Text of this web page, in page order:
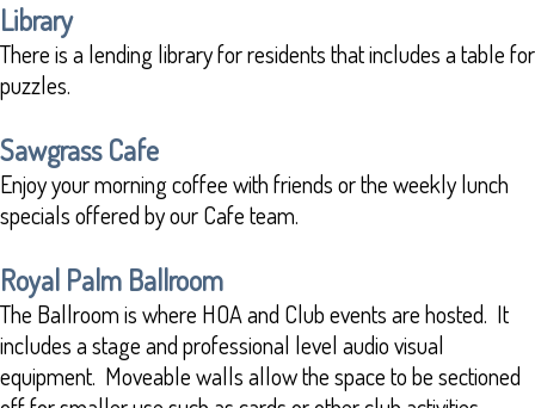
Library
There is a lending library for residents that includes a table for
puzzles.
Sawgrass Cafe
Enjoy your morning coffee with friends or the weekly lunch
specials offered by our Cafe team.
Royal Palm Ballroom
The Ballroom is where HOA and Club events are hosted. It
includes a stage and professional level audio visual
equipment. Moveable walls allow the space to be sectioned